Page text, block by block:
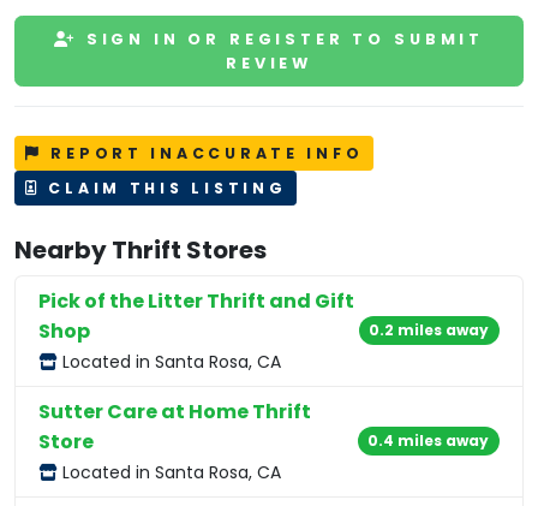
SIGN IN OR REGISTER TO SUBMIT
REVIEW
REPORT INACCURATE INFO
CLAIM THIS LISTING
Nearby Thrift Stores
Pick of the Litter Thrift and Gift
Shop
Located in Santa Rosa, CA
0.2 miles away
Sutter Care at Home Thrift
Store
Located in Santa Rosa, CA
0.4 miles away